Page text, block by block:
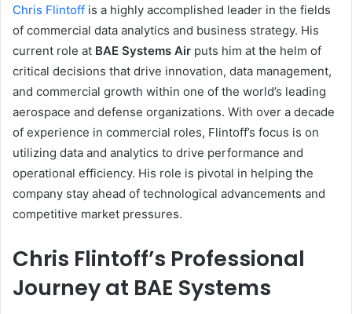
Chris Flintoff is a highly accomplished leader in the fields
of commercial data analytics and business strategy. His
current role at BAE Systems Air puts him at the helm of
critical decisions that drive innovation, data management,
and commercial growth within one of the world’s leading
aerospace and defense organizations. With over a decade
of experience in commercial roles, Flintoff’s focus is on
utilizing data and analytics to drive performance and
operational efficiency. His role is pivotal in helping the
company stay ahead of technological advancements and
competitive market pressures.
Chris Flintoff’s Professional
Journey at BAE Systems